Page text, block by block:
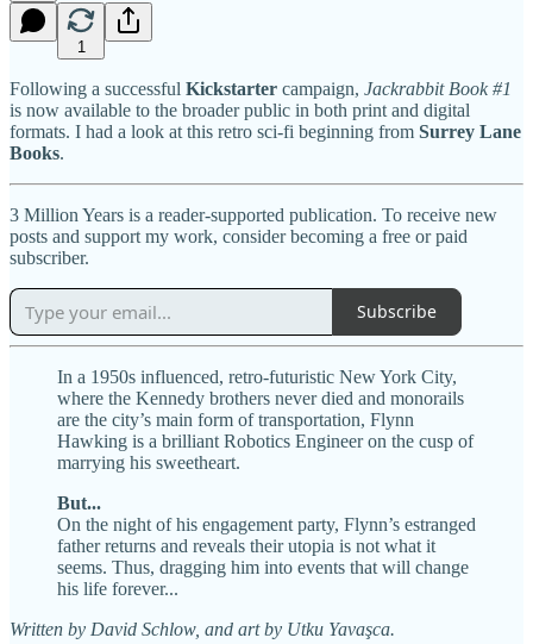
1
Following a successful Kickstarter campaign, Jackrabbit Book #1
is now available to the broader public in both print and digital
formats. I had a look at this retro sci-fi beginning from Surrey Lane
Books.
3 Million Years is a reader-supported publication. To receive new
posts and support my work, consider becoming a free or paid
subscriber.
Subscribe
In a 1950s influenced, retro-futuristic New York City,
where the Kennedy brothers never died and monorails
are the city’s main form of transportation, Flynn
Hawking is a brilliant Robotics Engineer on the cusp of
marrying his sweetheart.
But...
On the night of his engagement party, Flynn’s estranged
father returns and reveals their utopia is not what it
seems. Thus, dragging him into events that will change
his life forever...
Written by David Schlow, and art by Utku Yavaşca.